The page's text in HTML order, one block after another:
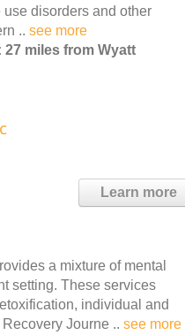
disorders and other
.. see more
miles from Wyatt
Learn more
a mixture of mental
setting. These services
individual and
Journe .. see more